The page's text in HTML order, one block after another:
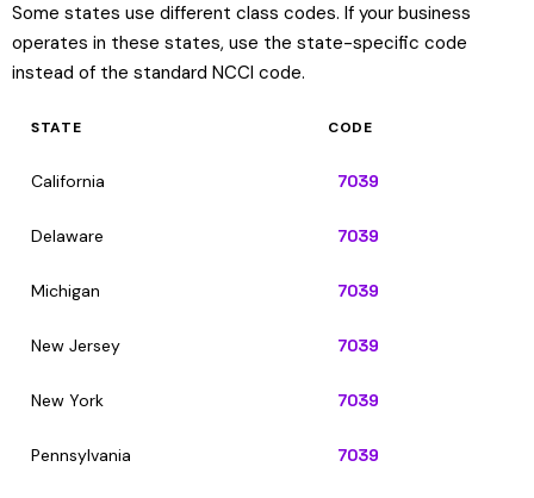
Some states use different class codes. If your business
operates in these states, use the state-specific code
instead of the standard NCCI code.
STATE CODE
California 7039
Delaware 7039
Michigan 7039
New Jersey 7039
New York 7039
Pennsylvania 7039